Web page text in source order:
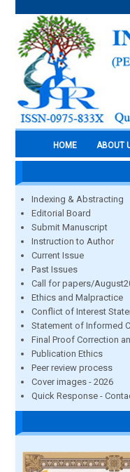
HOME ABOUT
Indexing & Abstracting
Editorial Board
Submit Manuscript
Instruction to Author
Current Issue
Past Issues
Call for papers/
Ethics and Malpractice
Conflict of Interest
Statement of Informed
Final Proof Correction
Publication Ethics
Peer review process
Cover images - 2026
Quick Response -